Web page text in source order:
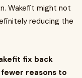
Wakefit might not
reducing the
fix back
fewer reasons to